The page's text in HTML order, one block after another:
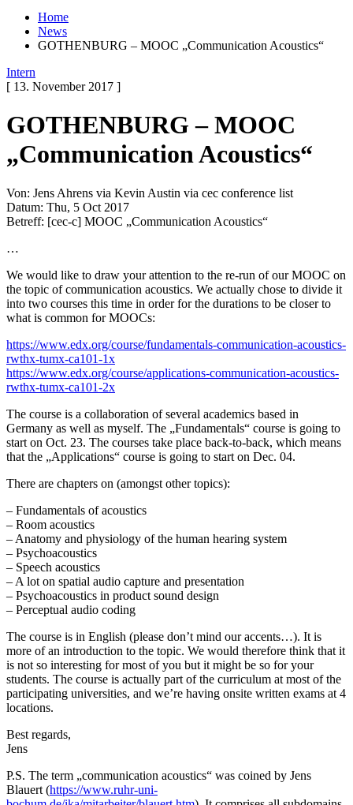
Home
News
GOTHENBURG – MOOC „Communication Acoustics“
Intern
[ 13. November 2017 ]
GOTHENBURG – MOOC
„Communication Acoustics“
Von: Jens Ahrens via Kevin Austin via cec conference list
Datum: Thu, 5 Oct 2017
Betreff: [cec-c] MOOC „Communication Acoustics“
…
We would like to draw your attention to the re-run of our MOOC on
the topic of communication acoustics. We actually chose to divide it
into two courses this time in order for the durations to be closer to
what is common for MOOCs:
https://www.edx.org/course/fundamentals-communication-acoustics-
rwthx-tumx-ca101-1x
https://www.edx.org/course/applications-communication-acoustics-
rwthx-tumx-ca101-2x
The course is a collaboration of several academics based in
Germany as well as myself. The „Fundamentals“ course is going to
start on Oct. 23. The courses take place back-to-back, which means
that the „Applications“ course is going to start on Dec. 04.
There are chapters on (amongst other topics):
– Fundamentals of acoustics
– Room acoustics
– Anatomy and physiology of the human hearing system
– Psychoacoustics
– Speech acoustics
– A lot on spatial audio capture and presentation
– Psychoacoustics in product sound design
– Perceptual audio coding
The course is in English (please don’t mind our accents…). It is
more of an introduction to the topic. We would therefore think that it
is not so interesting for most of you but it might be so for your
students. The course is actually part of the curriculum at most of the
participating universities, and we’re having onsite written exams at 4
locations.
Best regards,
Jens
P.S. The term „communication acoustics“ was coined by Jens
Blauert (https://www.ruhr-uni-